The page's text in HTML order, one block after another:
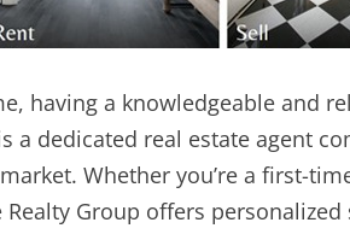
having a knowledgeable and
a dedicated real estate agent
Whether you’re a first-
Group offers